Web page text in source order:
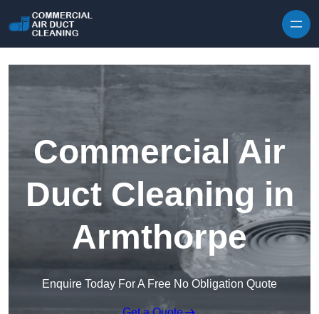
Commercial Air
Duct Cleaning in
Armthorpe
Enquire Today For A Free No Obligation Quote